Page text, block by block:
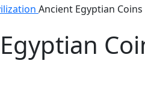
Ancient Egyptian Coins